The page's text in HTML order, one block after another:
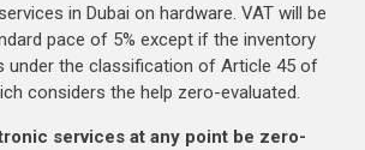
in Dubai on hardware. VAT will be
pace of 5% except if the inventory
under the classification of Article 45 of
considers the help zero-evaluated.
services at any point be zero-